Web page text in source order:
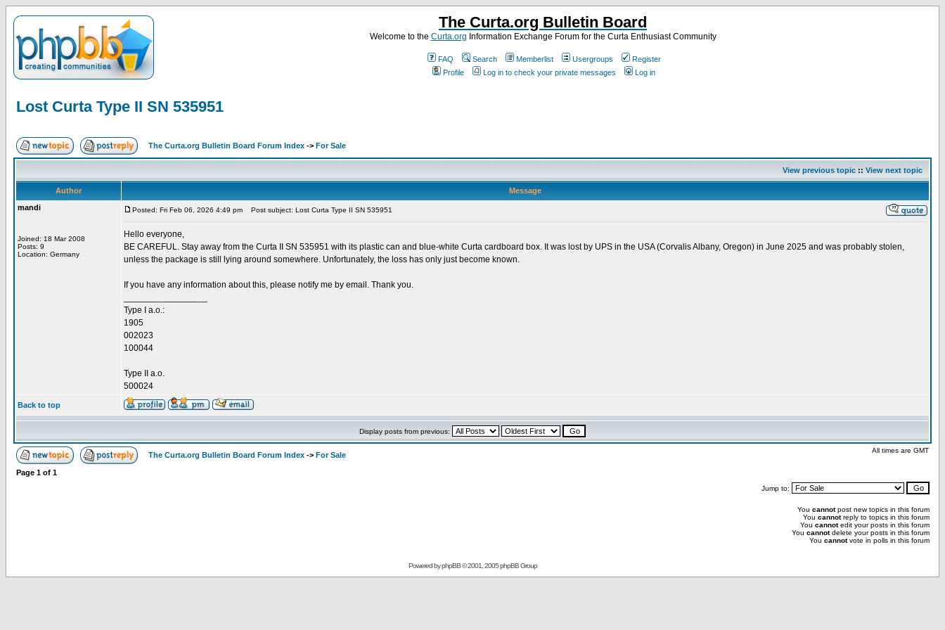
The Curta.org Bulletin Board
Welcome to the Curta.org Information Exchange Forum for the Curta Enthusiast Community
FAQ Search Memberlist Usergroups
Register
Profile
Log in to check your private messages Log in
Lost Curta Type II SN 535951
The Curta.org Bulletin Board Forum Index -> For Sale
View previous topic :: View next topic
Author
Message
mandi
Joined: 18 Mar 2008
Posts: 9
Location: Germany
Posted: Fri Feb 06, 2026 4:49 pm Post subject: Lost Curta Type II SN 535951
Hello everyone,
BE CAREFUL. Stay away from the Curta II SN 535951 with its plastic can and blue-white Curta cardboard box. It was lost by UPS in the USA (Corvalis Albany, Oregon) in June 2025 and was probably stolen,
unless the package is still lying around somewhere. Unfortunately, the loss has only just become known.
If you have any information about this, please notify me by email. Thank you.
Type I a.o.:
1905
002023
100044
Type II a.o.
500024
Back to top
Display posts from previous:
The Curta.org Bulletin Board Forum Index -> For Sale
All times are GMT
Page 1 of 1
Jump to:
You cannotpost new topics in this forum
You cannotreply to topics in this forum
You cannotedit your posts in this forum
You cannotdelete your posts in this forum
You cannotvote in polls in this forum
Powered byphpBB© 2001, 2005 phpBB Group